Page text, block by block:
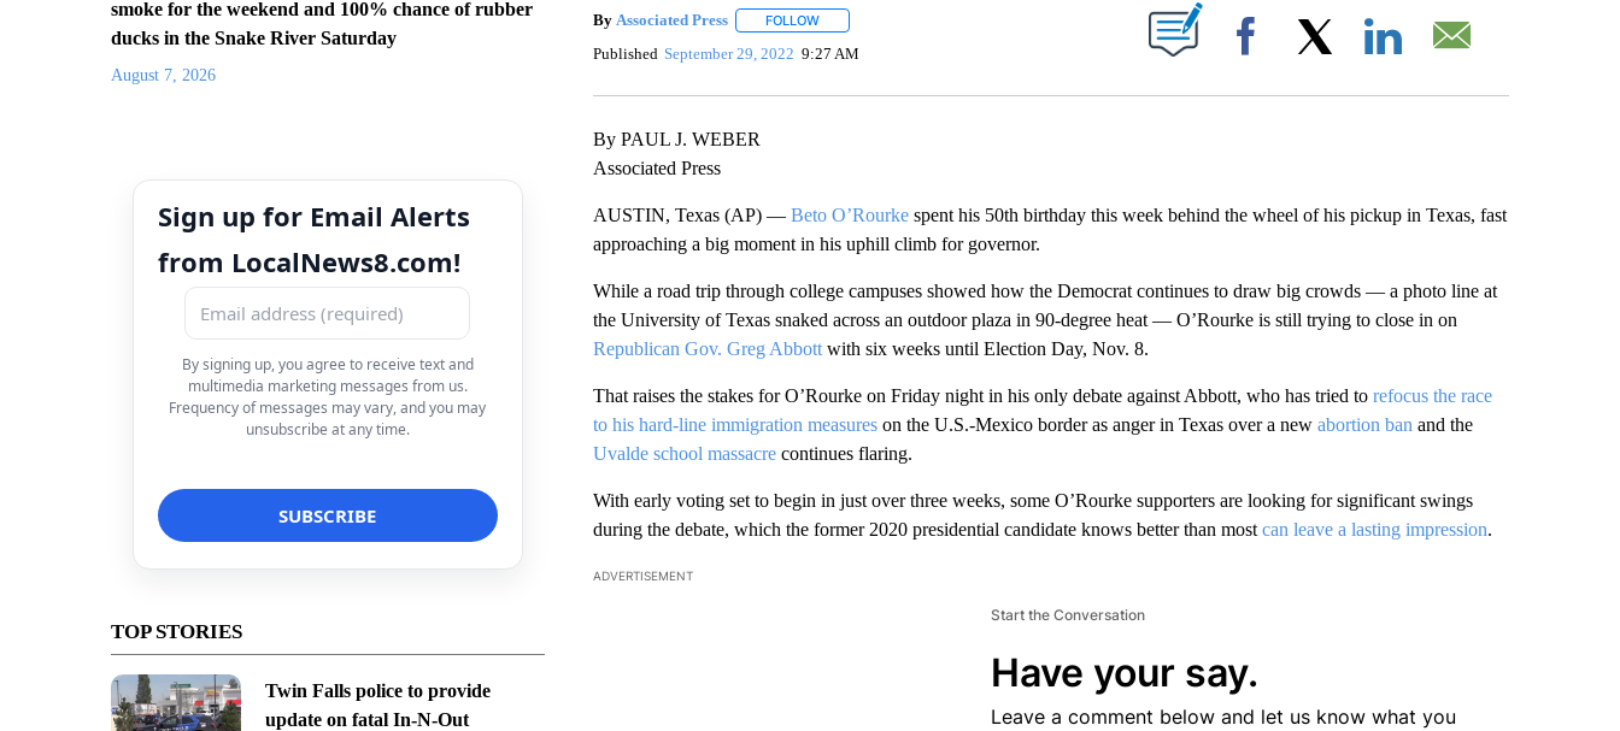
smoke for the weekend and 100% chance of rubber
ducks in the Snake River Saturday
August 7, 2026
Sign up for Email Alerts
from LocalNews8.com!
By signing up, you agree to receive text and
multimedia marketing messages from us.
Frequency of messages may vary, and you may
unsubscribe at any time.
TOP STORIES
Twin Falls police to provide
update on fatal In-N-Out
By Associated Press FOLLOWFOLLOW "" TO RECEIVE NOTIFICATIONS ABOUT NEW PAGES ON "".
Published September 29, 2022 9:27 AM Facebook
By PAUL J. WEBER
Associated Press
AUSTIN, Texas (AP) — Beto O’Rourkespent his 50th birthday this week behind the wheel of his pickup in Texas, fast
approaching a big moment in his uphill climb for governor.
While a road trip through college campuses showed how the Democrat continues to draw big crowds — a photo line at
the University of Texas snaked across an outdoor plaza in 90-degree heat — O’Rourke is still trying to close in on
Republican Gov. Greg Abbottwith six weeks until Election Day, Nov. 8.
That raises the stakes for O’Rourke on Friday night in his only debate against Abbott, who has tried to refocus the race
to his hard-line immigration measureson the U.S.-Mexico border as anger in Texas over a new abortion ban and the
Uvalde school massacrecontinues flaring.
With early voting set to begin in just over three weeks, some O’Rourke supporters are looking for significant swings
during the debate, which the former 2020 presidential candidate knows better than most can leave a lasting impression.
ADVERTISEMENT
Start the Conversation
Have your say.
Leave a comment below and let us know what you